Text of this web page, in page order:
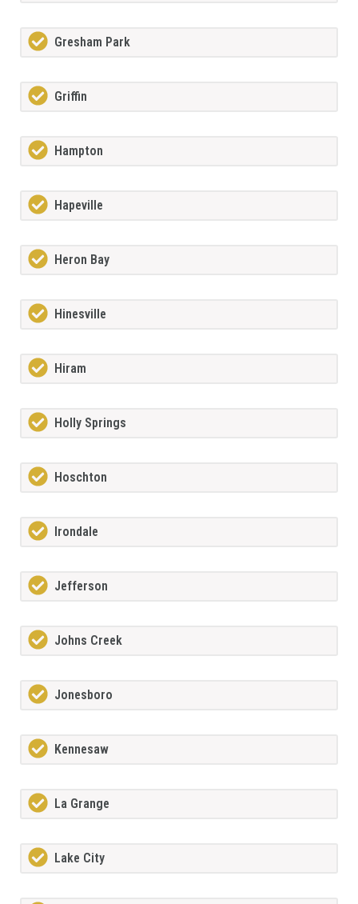
Gresham Park
Griffin
Hampton
Hapeville
Heron Bay
Hinesville
Hiram
Holly Springs
Hoschton
Irondale
Jefferson
Johns Creek
Jonesboro
Kennesaw
La Grange
Lake City